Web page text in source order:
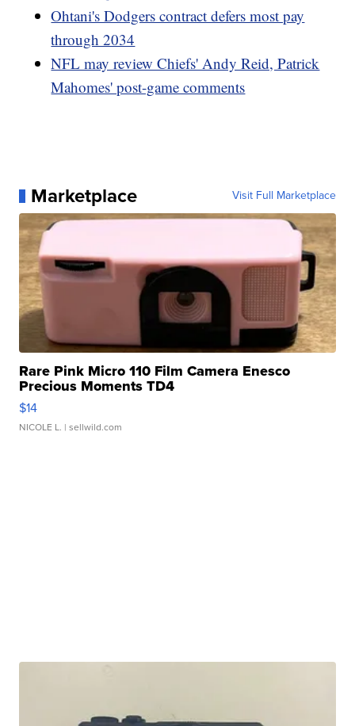
Ohtani's Dodgers contract defers most pay
through 2034
NFL may review Chiefs' Andy Reid, Patrick
Mahomes' post-game comments
Marketplace Visit Full Marketplace
Rare Pink Micro 110 Film Camera Enesco
Precious Moments TD4
$14
NICOLE L. | sellwild.com